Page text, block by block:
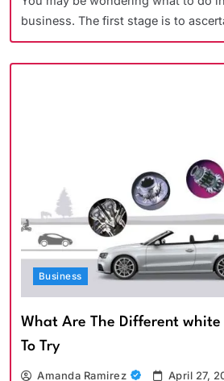
business. The first stage is to
Business
What Are The Different white
To Try
Amanda Ramirez April 27,